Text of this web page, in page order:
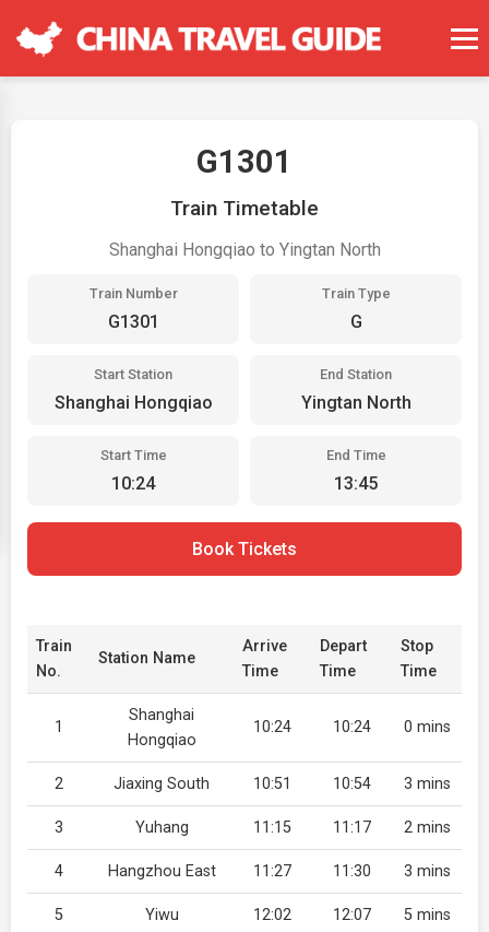
G1301
Train Timetable
Shanghai Hongqiao to Yingtan North
Train Number
G1301
Train Type
G
Start Station
Shanghai Hongqiao
End Station
Yingtan North
Start Time
10:24
End Time
13:45
Book Tickets
Train
No.
Station Name
Arrive
Time
Depart
Time
Stop
Time
1
Shanghai
Hongqiao
10:24 10:24 0 mins
2 Jiaxing South 10:51 10:54 3 mins
3 Yuhang 11:15 11:17 2 mins
4 Hangzhou East 11:27 11:30 3 mins
5 Yiwu 12:02 12:07 5 mins